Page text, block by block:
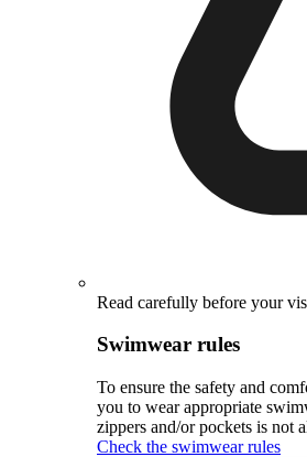
Read carefully before your
Swimwear rules
To ensure the safety and
you to wear appropriate
zippers and/or pockets is not
Check the swimwear rules